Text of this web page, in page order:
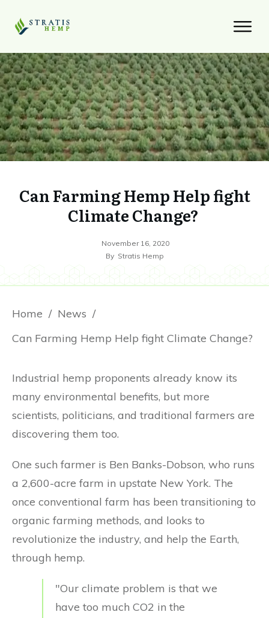
Can Farming Hemp Help fight
Climate Change?
November 16, 2020
By Stratis Hemp
Home / News /
Can Farming Hemp Help fight Climate Change?
Industrial hemp proponents already know its
many environmental benefits, but more
scientists, politicians, and traditional farmers are
discovering them too.
One such farmer is Ben Banks-Dobson, who runs
a 2,600-acre farm in upstate New York. The
once conventional farm has been transitioning to
organic farming methods, and looks to
revolutionize the industry, and help the Earth,
through hemp.
"Our climate problem is that we
have too much CO2 in the